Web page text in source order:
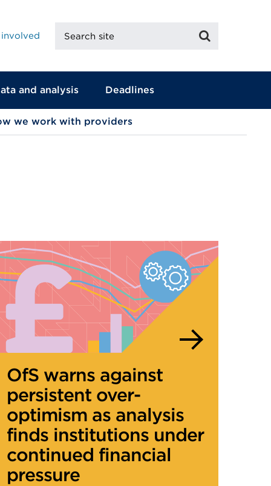
site
and analysis Deadlines
we work with providers
OfS warns against
persistent over-
optimism as analysis
finds institutions under
continued financial
pressure